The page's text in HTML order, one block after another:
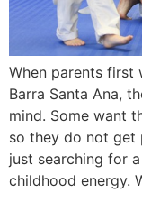
When parents first
Barra Santa Ana,
mind. Some want
so they do not get
just searching for
childhood energy.